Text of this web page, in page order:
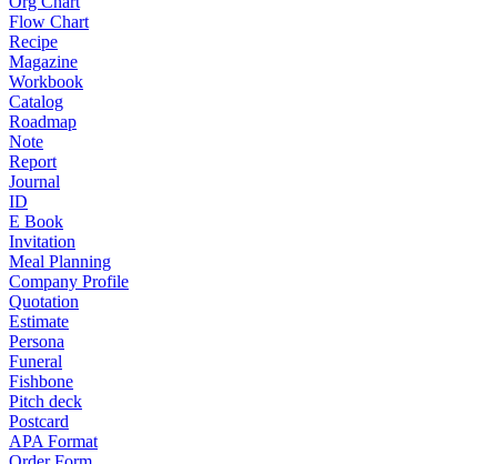
Flow Chart
Recipe
Magazine
Workbook
Catalog
Roadmap
Note
Report
Journal
ID
E Book
Invitation
Meal Planning
Company Profile
Quotation
Estimate
Persona
Funeral
Fishbone
Pitch deck
Postcard
APA Format